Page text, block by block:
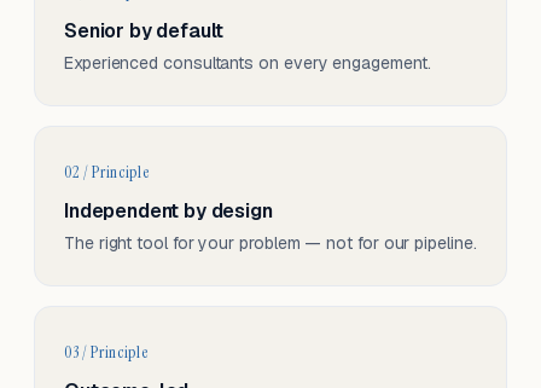
Senior by default
Experienced consultants on every engagement.
02 / Principle
Independent by design
The right tool for your problem — not for our pipeline.
03 / Principle